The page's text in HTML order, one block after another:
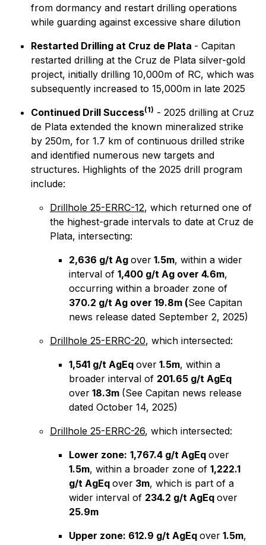
from dormancy and restart drilling operations
while guarding against excessive share dilution
Restarted Drilling at Cruz de Plata - Capitan
restarted drilling at the Cruz de Plata silver-gold
project, initially drilling 10,000m of RC, which was
subsequently increased to 15,000m in late 2025
Continued Drill Success(1) - 2025 drilling at Cruz
de Plata extended the known mineralized strike
by 250m, for 1.7 km of continuous drilled strike
and identified numerous new targets and
structures. Highlights of the 2025 drill program
include:
Drillhole 25-ERRC-12, which returned one of
the highest-grade intervals to date at Cruz de
Plata, intersecting:
2,636 g/t Ag over 1.5m, within a wider
interval of 1,400 g/t Ag over 4.6m,
occurring within a broader zone of
370.2 g/t Ag over 19.8m (See Capitan
news release dated September 2, 2025)
Drillhole 25-ERRC-20, which intersected:
1,541 g/t AgEq over 1.5m, within a
broader interval of 201.65 g/t AgEq
over 18.3m (See Capitan news release
dated October 14, 2025)
Drillhole 25-ERRC-26, which intersected:
Lower zone: 1,767.4 g/t AgEq over
1.5m, within a broader zone of 1,222.1
g/t AgEq over 3m, which is part of a
wider interval of 234.2 g/t AgEq over
25.9m
Upper zone: 612.9 g/t AgEq over 1.5m,